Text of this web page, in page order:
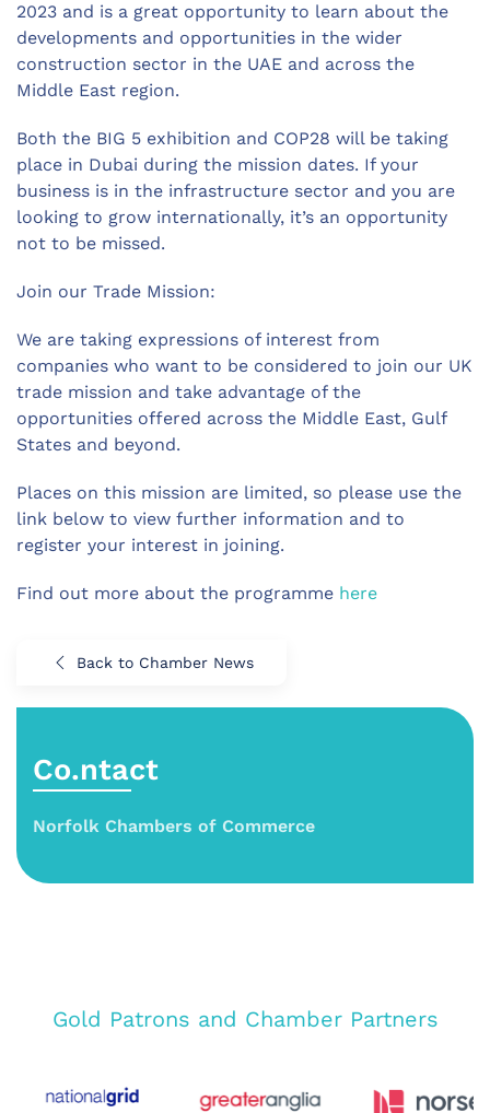
2023 and is a great opportunity to learn about the
developments and opportunities in the wider
construction sector in the UAE and across the
Middle East region.
Both the BIG 5 exhibition and COP28 will be taking
place in Dubai during the mission dates. If your
business is in the infrastructure sector and you are
looking to grow internationally, it’s an opportunity
not to be missed.
Join our Trade Mission:
We are taking expressions of interest from
companies who want to be considered to join our UK
trade mission and take advantage of the
opportunities offered across the Middle East, Gulf
States and beyond.
Places on this mission are limited, so please use the
link below to view further information and to
register your interest in joining.
Find out more about the programme here
Back to Chamber News
Co.ntact
Norfolk Chambers of Commerce
Gold Patrons and Chamber Partners